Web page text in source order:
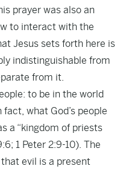
prayer was also an
to interact with the
Jesus sets forth here is
indistinguishable from
from it.
to be in the world
what God’s people
a “kingdom of priests
1 Peter 2:9-10). The
evil is a present